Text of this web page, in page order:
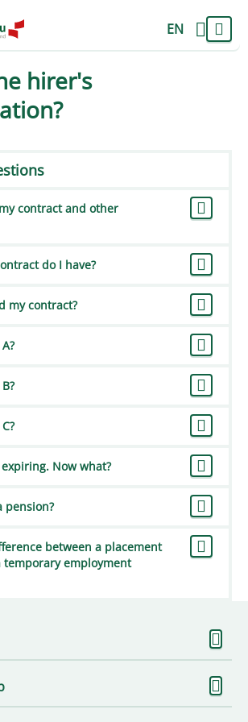
EN
hirer's
contract and other
do I have?
my contract?
Now what?
pension?
between a placement
temporary employment